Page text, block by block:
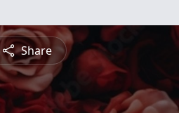
Share